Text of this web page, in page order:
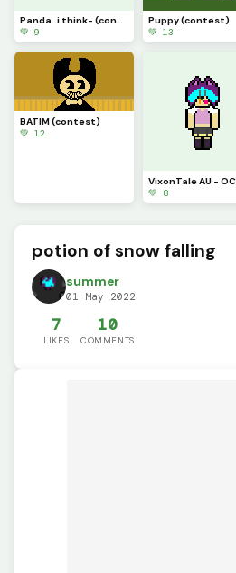
Panda..i think- (contest)
💚 9
Puppy (contest)
💚 13
BATIM (contest)
💚 12
💚 8
potion of snow falling
summer
01 May 2022
7
LIKES
10
COMMENTS